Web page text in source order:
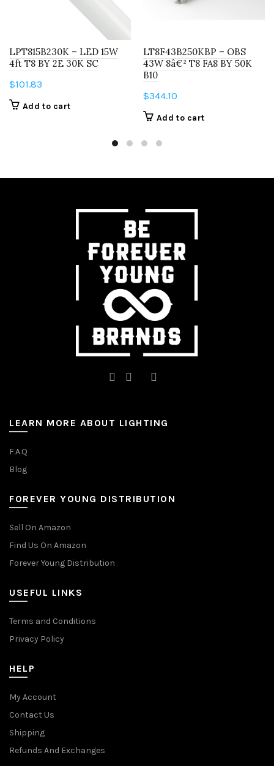
LPT815B230K – LED 15W
4ft T8 BY 2E 30K SC
$101.83
Add to cart
LT8F43B250KBP – OBS
43W 8â€² T8 FA8 BY 50K
B10
$344.10
Add to cart
LEARN MORE ABOUT LIGHTING
F.A.Q
Blog
FOREVER YOUNG DISTRIBUTION
Sell On Amazon
Find Us On Amazon
Forever Young Distribution
USEFUL LINKS
Terms and Conditions
Privacy Policy
HELP
My Account
Contact Us
Shipping
Refunds And Exchanges